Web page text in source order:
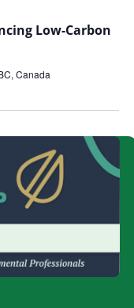
Low-Carbon
Canada